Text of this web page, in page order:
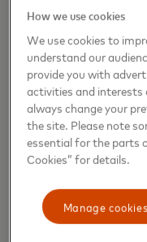
Ron Benegbi
Small businesses
the “missing
microfinance
to be served by
wondered, “How
lens?”
How we use cookies
We use cookies to
understand our
provide you with
activities and interests
always change your
the site. Please note
essential for the parts
Cookies” for details.
Manage cookies